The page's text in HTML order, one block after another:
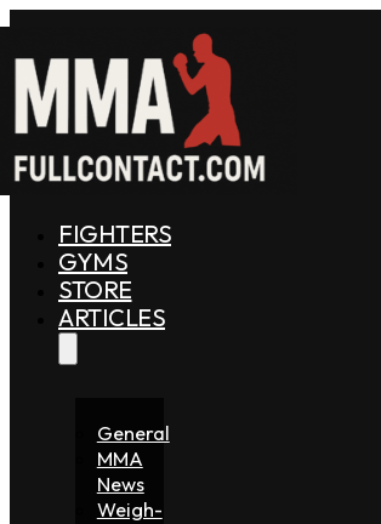
FIGHTERS
GYMS
STORE
ARTICLES
General
MMA
News
Weigh-